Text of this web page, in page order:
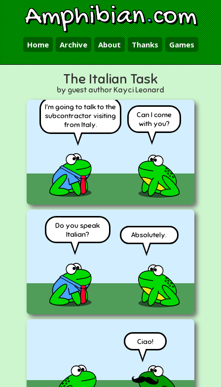
Amphibian.com
Home Archive About Thanks Games
The Italian Task
by guest author Kayci Leonard
I'm going to talk to the
subcontractor visiting
from Italy.
Can I come
with you?
Do you speak
Italian?
Absolutely.
Ciao!